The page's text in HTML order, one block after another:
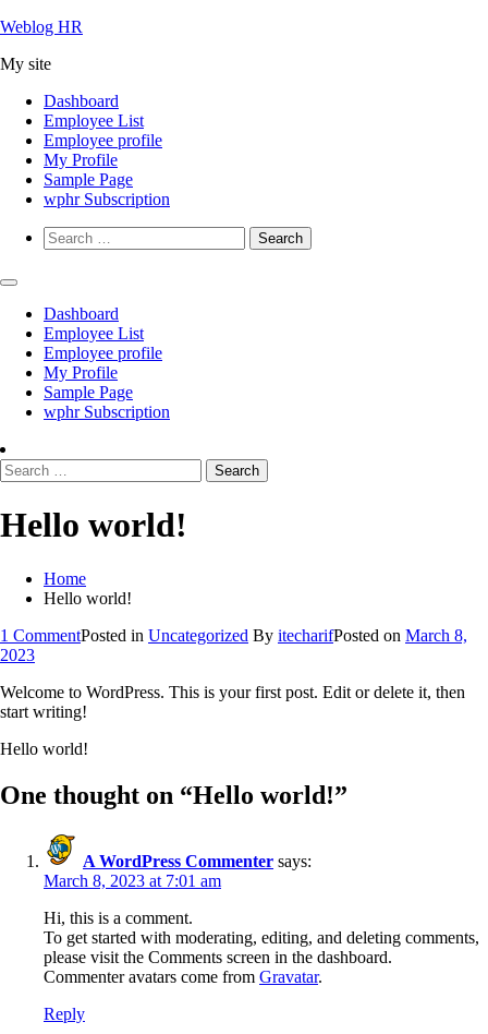
Skip
content
Weblog HR
My site
Dashboard
Employee List
Employee profile
My Profile
Sample Page
wphr Subscription
Search
for:
Dashboard
Employee List
Employee profile
My Profile
Sample Page
wphr Subscription
Search
for:
Hello world!
Home
Hello world!
1 Commenton
Posted in Uncategorized By itecharifPosted on March 8,
2023
Welcome to WordPress. This is your first post. Edit or delete it, then
start writing!
Hello world!
One thought on “Hello world!”
A WordPress Commenter says:
March 8, 2023 at 7:01 am
Hi, this is a comment.
To get started with moderating, editing, and deleting comments,
please visit the Comments screen in the dashboard.
Commenter avatars come from Gravatar.
Reply